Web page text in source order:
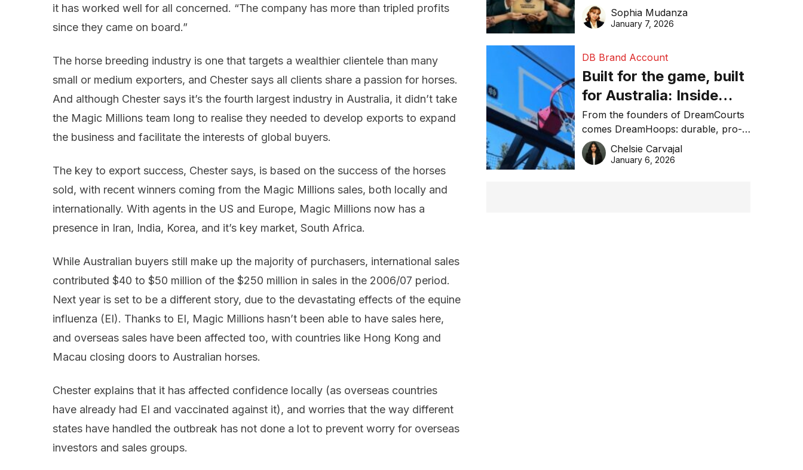
it has worked well for all concerned. “The company has more than tripled profits
since they came on board.”
The horse breeding industry is one that targets a wealthier clientele than many
small or medium exporters, and Chester says all clients share a passion for horses.
And although Chester says it’s the fourth largest industry in Australia, it didn’t take
the Magic Millions team long to realise they needed to develop exports to expand
the business and facilitate the interests of global buyers.
The key to export success, Chester says, is based on the success of the horses
sold, with recent winners coming from the Magic Millions sales, both locally and
internationally. With agents in the US and Europe, Magic Millions now has a
presence in Iran, India, Korea, and it’s key market, South Africa.
While Australian buyers still make up the majority of purchasers, international sales
contributed $40 to $50 million of the $250 million in sales in the 2006/07 period.
Next year is set to be a different story, due to the devastating effects of the equine
influenza (EI). Thanks to EI, Magic Millions hasn’t been able to have sales here,
and overseas sales have been affected too, with countries like Hong Kong and
Macau closing doors to Australian horses.
Chester explains that it has affected confidence locally (as overseas countries
have already had EI and vaccinated against it), and worries that the way different
states have handled the outbreak has not done a lot to prevent worry for overseas
investors and sales groups.
trust in global business awards.
Sophia Mudanza
January 7, 2026
DB Brand Account
Built for the game, built
for Australia: Inside
DreamHoops’ craft of
basketball excellence
From the founders of DreamCourts
comes DreamHoops: durable, pro-
grade basketball systems built for
the Aussie backyard.
Chelsie Carvajal
January 6, 2026